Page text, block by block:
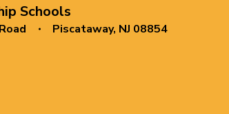
Schools
Piscataway, NJ 08854